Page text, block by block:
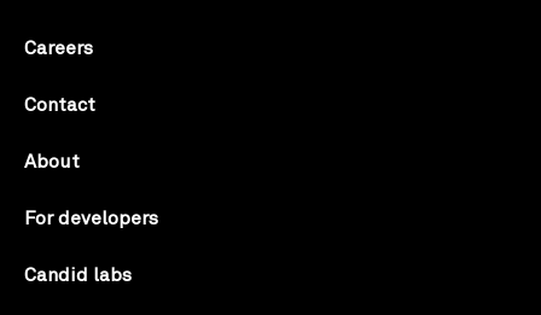
Careers
Contact
About
For developers
Candid labs